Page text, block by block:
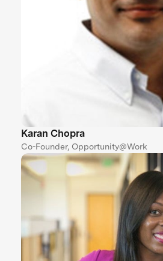
Karan Chopra
Co-Founder, Opportunity@Work